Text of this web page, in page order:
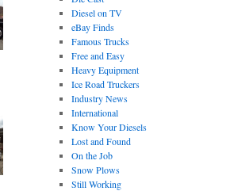
Diesel on TV
eBay Finds
Famous Trucks
Free and Easy
Heavy Equipment
Ice Road Truckers
Industry News
International
Know Your Diesels
Lost and Found
On the Job
Snow Plows
Still Working